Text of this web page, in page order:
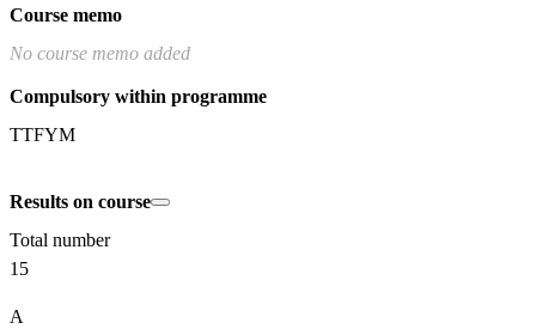
Course memo
No course memo added
Compulsory within programme
TTFYM
Results on course
Total number
15
A